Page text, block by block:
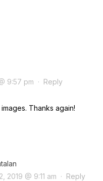
9:57 pm · Reply
Thanks again!
2019 @ 9:11 am · Reply